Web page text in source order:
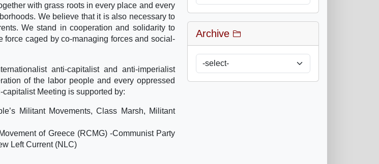
with grass roots in every place and every
We believe that it is also necessary to
We stand in cooperation and solidarity to
caged by co-managing forces and social-
anti-capitalist and anti-imperialist
of the labor people and every oppressed
Meeting is supported by:
Militant Movements, Class Marsh, Militant
of Greece (RCMG) -Communist Party
Left Current (NLC)
Archive